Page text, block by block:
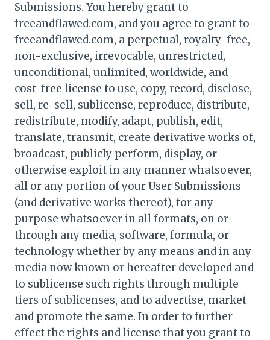
Submissions. You hereby grant to
freeandflawed.com, and you agree to grant to
freeandflawed.com, a perpetual, royalty-free,
non-exclusive, irrevocable, unrestricted,
unconditional, unlimited, worldwide, and
cost-free license to use, copy, record, disclose,
sell, re-sell, sublicense, reproduce, distribute,
redistribute, modify, adapt, publish, edit,
translate, transmit, create derivative works of,
broadcast, publicly perform, display, or
otherwise exploit in any manner whatsoever,
all or any portion of your User Submissions
(and derivative works thereof), for any
purpose whatsoever in all formats, on or
through any media, software, formula, or
technology whether by any means and in any
media now known or hereafter developed and
to sublicense such rights through multiple
tiers of sublicenses, and to advertise, market
and promote the same. In order to further
effect the rights and license that you grant to